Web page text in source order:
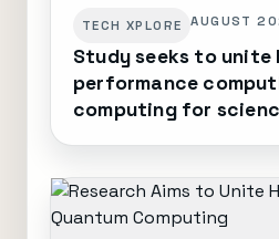
TECH XPLORE AUGUST
Study seeks to unite
performance
computing for